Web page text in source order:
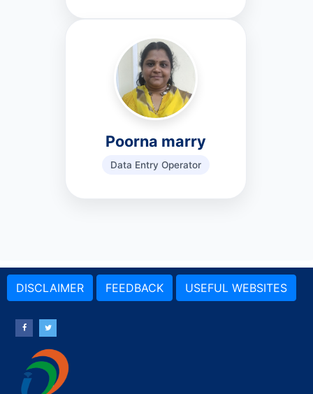
Poorna marry
Data Entry Operator
DISCLAIMER FEEDBACK USEFUL WEBSITES